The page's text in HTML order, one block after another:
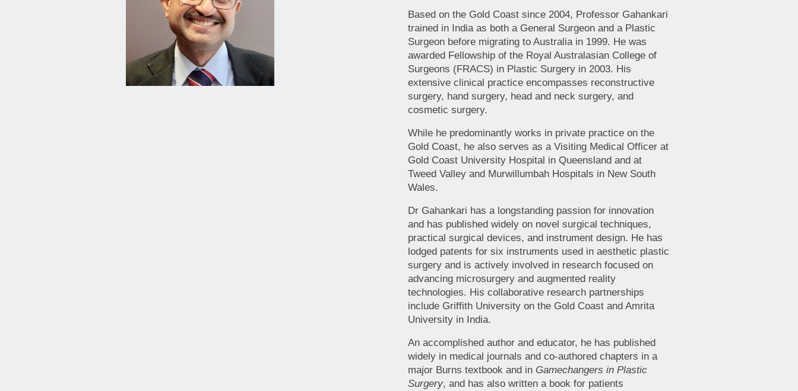
Based on the Gold Coast since 2004, Professor Gahankari
trained in India as both a General Surgeon and a Plastic
Surgeon before migrating to Australia in 1999. He was
awarded Fellowship of the Royal Australasian College of
Surgeons (FRACS) in Plastic Surgery in 2003. His
extensive clinical practice encompasses reconstructive
surgery, hand surgery, head and neck surgery, and
cosmetic surgery.
While he predominantly works in private practice on the
Gold Coast, he also serves as a Visiting Medical Officer at
Gold Coast University Hospital in Queensland and at
Tweed Valley and Murwillumbah Hospitals in New South
Wales.
Dr Gahankari has a longstanding passion for innovation
and has published widely on novel surgical techniques,
practical surgical devices, and instrument design. He has
lodged patents for six instruments used in aesthetic plastic
surgery and is actively involved in research focused on
advancing microsurgery and augmented reality
technologies. His collaborative research partnerships
include Griffith University on the Gold Coast and Amrita
University in India.
An accomplished author and educator, he has published
widely in medical journals and co-authored chapters in a
major Burns textbook and in Gamechangers in Plastic
Surgery, and has also written a book for patients